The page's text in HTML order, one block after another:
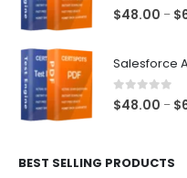
0out of 5
$48.00 – $
Salesforce
0out of 5
$48.00 – $
BEST SELLING PRODUCTS